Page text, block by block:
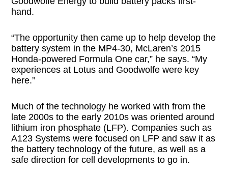
hand.
“The opportunity then came up to help develop the
battery system in the MP4-30, McLaren’s 2015
Honda-powered Formula One car,” he says. “My
experiences at Lotus and Goodwolfe were key
here.”
Much of the technology he worked with from the
late 2000s to the early 2010s was oriented around
lithium iron phosphate (LFP). Companies such as
A123 Systems were focused on LFP and saw it as
the battery technology of the future, as well as a
safe direction for cell developments to go in.